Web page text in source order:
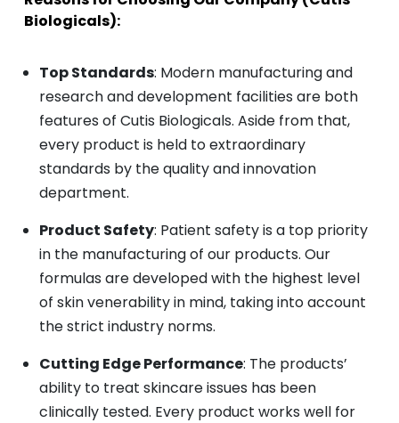
Biologicals):
Top Standards: Modern manufacturing and
research and development facilities are both
features of Cutis Biologicals. Aside from that,
every product is held to extraordinary
standards by the quality and innovation
department.
Product Safety: Patient safety is a top priority
in the manufacturing of our products. Our
formulas are developed with the highest level
of skin venerability in mind, taking into account
the strict industry norms.
Cutting Edge Performance: The products’
ability to treat skincare issues has been
clinically tested. Every product works well for